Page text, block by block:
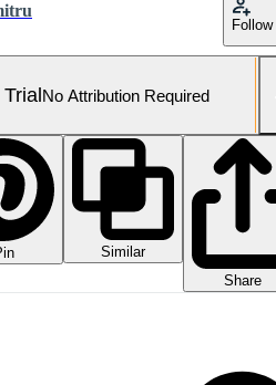
Follow
No Attribution Required
Similar
Share